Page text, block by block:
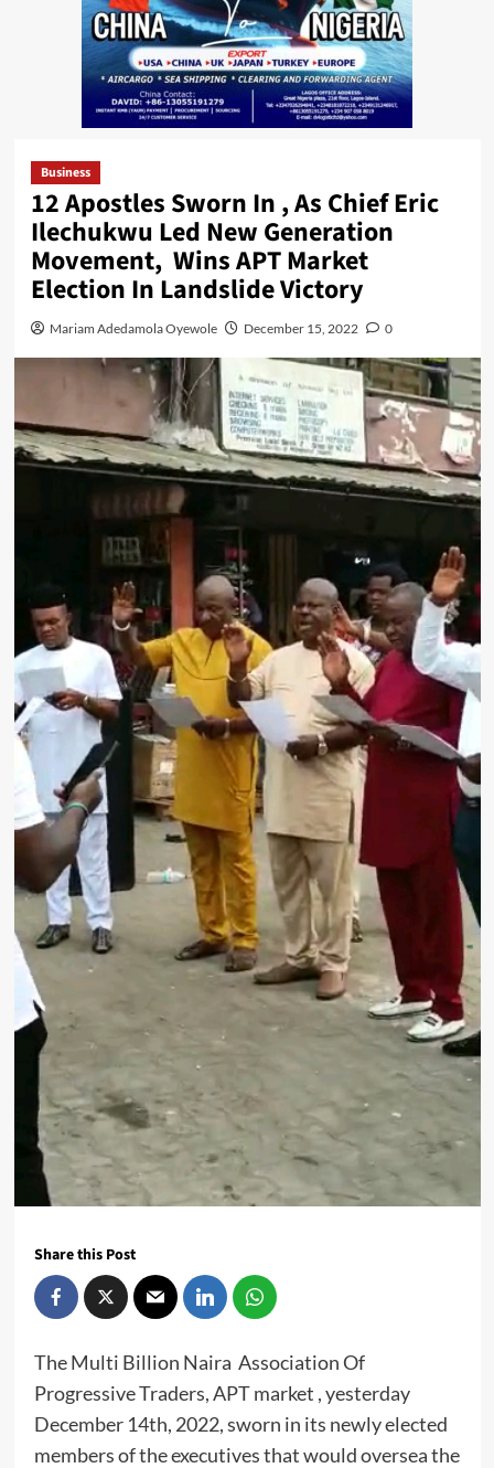
Business
12 Apostles Sworn In , As Chief Eric
Ilechukwu Led New Generation
Movement, Wins APT Market
Election In Landslide Victory
Mariam Adedamola Oyewole December 15, 2022 0
Share this Post
The Multi Billion Naira Association Of
Progressive Traders, APT market , yesterday
December 14th, 2022, sworn in its newly elected
members of the executives that would oversea the